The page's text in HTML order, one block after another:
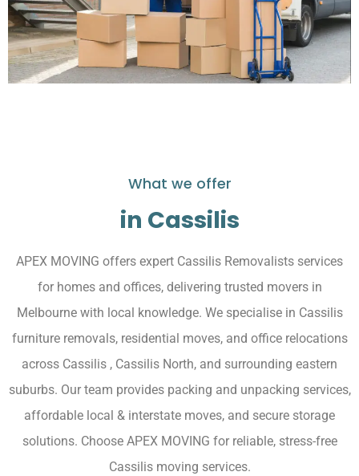
What we offer
in Cassilis
APEX MOVING offers expert Cassilis Removalists services
for homes and offices, delivering trusted movers in
Melbourne with local knowledge. We specialise in Cassilis
furniture removals, residential moves, and office relocations
across Cassilis , Cassilis North, and surrounding eastern
suburbs. Our team provides packing and unpacking services,
affordable local & interstate moves, and secure storage
solutions. Choose APEX MOVING for reliable, stress-free
Cassilis moving services.